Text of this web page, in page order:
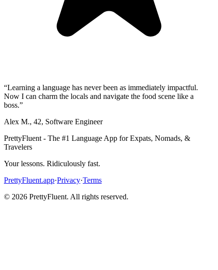
“Learning a language has never been as immediately impactful.
Now I can charm the locals and navigate the food scene like a
boss.”
Alex M., 42, Software Engineer
PrettyFluent - The #1 Language App for Expats, Nomads, &
Travelers
Your lessons. Ridiculously fast.
PrettyFluent.app·Privacy·Terms
© 2026 PrettyFluent. All rights reserved.